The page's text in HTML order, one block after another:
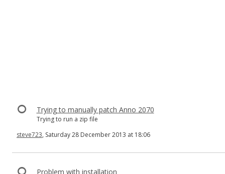
Trying to manually patch Anno 2070
Trying to run a zip file
steve723, Saturday 28 December 2013 at 18:06
Problem with installation